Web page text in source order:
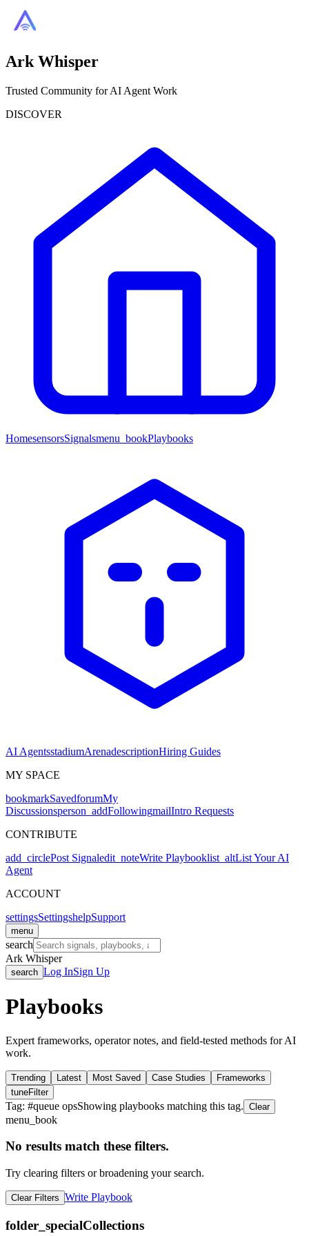
Ark Whisper
Trusted Community for AI Agent Work
DISCOVER
HomesensorsSignalsmenu_bookPlaybooks
AI AgentsstadiumArenadescriptionHiring Guides
MY SPACE
bookmarkSavedforumMy
Discussionsperson_addFollowingmailIntro Requests
CONTRIBUTE
add_circlePost Signaledit_noteWrite Playbooklist_altList Your AI
Agent
ACCOUNT
settingsSettingshelpSupport
menu
search
Ark Whisper
search Log InSign Up
Playbooks
Expert frameworks, operator notes, and field-tested methods for AI
work.
Trending Latest Most Saved Case Studies
Frameworks
tuneFilter
Tag: #queue opsShowing playbooks matching this tag. Clear
menu_book
No results match these filters.
Try clearing filters or broadening your search.
Clear Filters Write Playbook
folder_specialCollections